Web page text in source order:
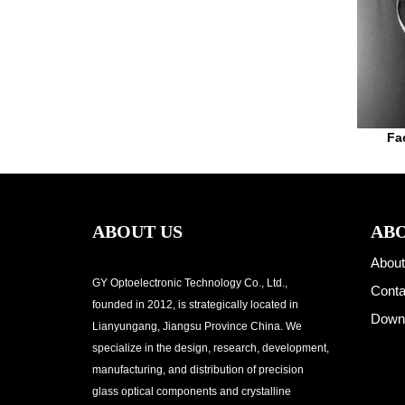
ABOUT US
GY Optoelectronic Technology Co., Ltd.,
founded in 2012, is strategically located in
Lianyungang, Jiangsu Province China. We
specialize in the design, research, development,
manufacturing, and distribution of precision
glass optical components and crystalline